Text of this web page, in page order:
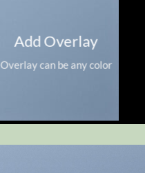
Add Overlay
Overlay can be any color